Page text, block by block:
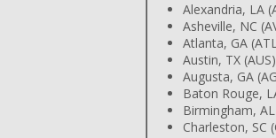
Alexandria, LA
Asheville, NC
Atlanta, GA
Austin, TX (AUS)
Augusta, GA
Baton Rouge,
Birmingham,
Charleston, SC